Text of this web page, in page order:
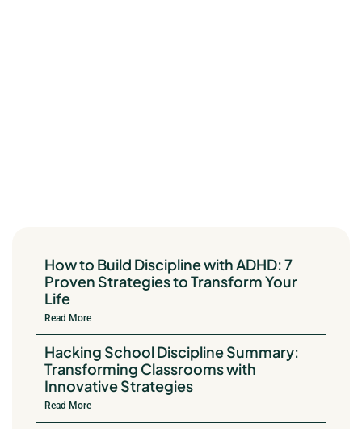
How to Build Discipline with ADHD: 7
Proven Strategies to Transform Your
Life
Read More
Hacking School Discipline Summary:
Transforming Classrooms with
Innovative Strategies
Read More